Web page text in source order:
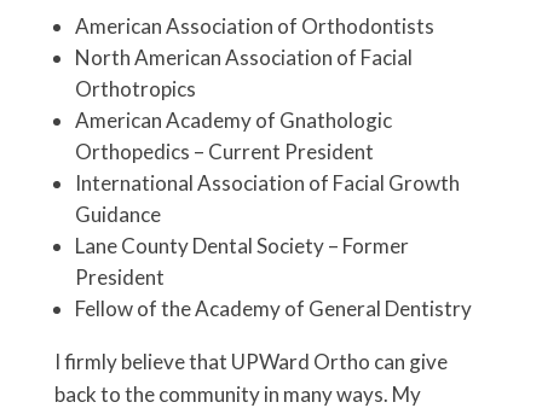
American Association of Orthodontists
North American Association of Facial
Orthotropics
American Academy of Gnathologic
Orthopedics – Current President
International Association of Facial Growth
Guidance
Lane County Dental Society – Former
President
Fellow of the Academy of General Dentistry
I firmly believe that UPWard Ortho can give
back to the community in many ways. My